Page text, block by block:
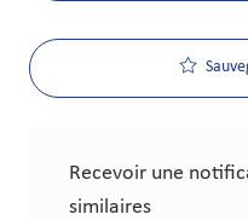
Recevoir une
similaires